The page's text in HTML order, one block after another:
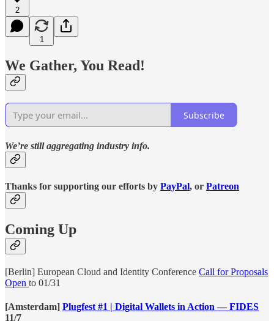
2
1
We Gather, You Read!
Subscribe
We’re still aggregating industry info.
Thanks for supporting our efforts by PayPal, or Patreon
Coming Up
[Berlin] European Cloud and Identity Conference Call for Proposals
Open to 01/31
[Amsterdam] Plugfest #1 | Digital Wallets in Action — FIDES
11/7